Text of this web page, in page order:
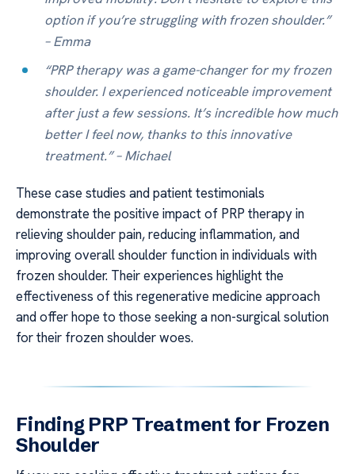
option if you’re struggling with frozen shoulder.”
– Emma
“PRP therapy was a game-changer for my frozen
shoulder. I experienced noticeable improvement
after just a few sessions. It’s incredible how much
better I feel now, thanks to this innovative
treatment.” – Michael
These case studies and patient testimonials
demonstrate the positive impact of PRP therapy in
relieving shoulder pain, reducing inflammation, and
improving overall shoulder function in individuals with
frozen shoulder. Their experiences highlight the
effectiveness of this regenerative medicine approach
and offer hope to those seeking a non-surgical solution
for their frozen shoulder woes.
Finding PRP Treatment for Frozen
Shoulder